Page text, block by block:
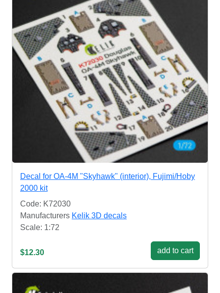
Decal for OA-4M "Skyhawk" (interior), Fujimi/Hoby
2000 kit
Code: K72030
Manufacturers Kelik 3D decals
Scale: 1:72
$12.30 add to cart